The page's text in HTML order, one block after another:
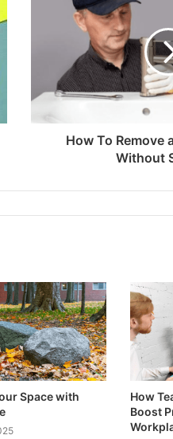
How To Remove
Without
Space with
How
Boost